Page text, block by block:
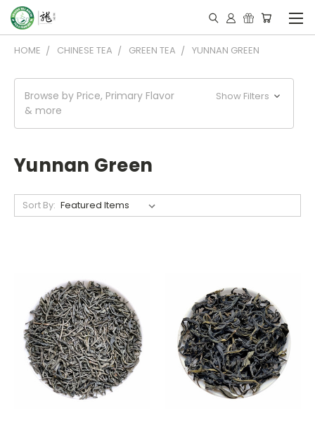
HOME CHINESE TEA GREEN TEA YUNNAN GREEN
Browse by Price, Primary Flavor
& more
Show Filters
Yunnan Green
Sort By: